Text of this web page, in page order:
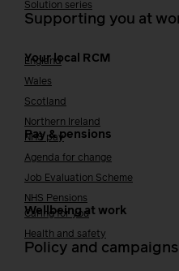
Solution series
Supporting you at
Your local RCM
England
Wales
Scotland
Northern Ireland
Pay & pensions
NHS pay
Agenda for change
Job Evaluation Scheme
NHS Pensions
Wellbeing at work
Caring for you
Health and safety
Policy and campaigns